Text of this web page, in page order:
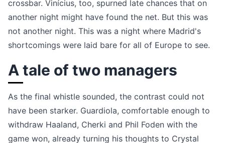
crossbar. Vinícius, too, spurned late chances that on
another night might have found the net. But this was
not another night. This was a night where Madrid's
shortcomings were laid bare for all of Europe to see.
A tale of two managers
As the final whistle sounded, the contrast could not
have been starker. Guardiola, comfortable enough to
withdraw Haaland, Cherki and Phil Foden with the
game won, already turning his thoughts to Crystal